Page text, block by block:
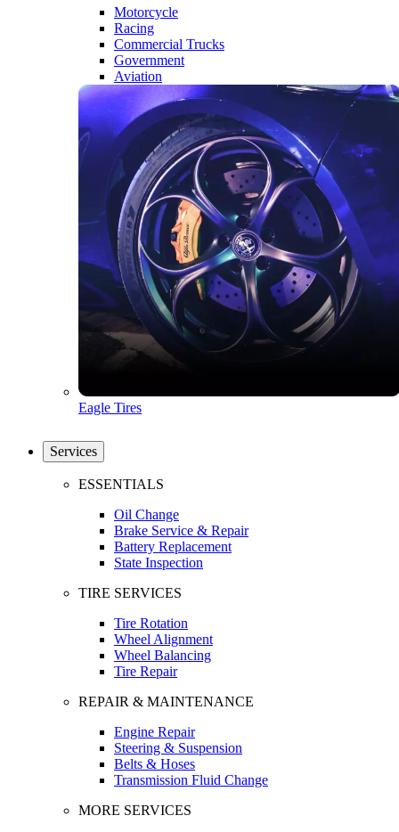
Motorcycle
Racing
Commercial Trucks
Government
Aviation
Eagle Tires
Services
ESSENTIALS
Oil Change
Brake Service & Repair
Battery Replacement
State Inspection
TIRE SERVICES
Tire Rotation
Wheel Alignment
Wheel Balancing
Tire Repair
REPAIR & MAINTENANCE
Engine Repair
Steering & Suspension
Belts & Hoses
Transmission Fluid Change
MORE SERVICES